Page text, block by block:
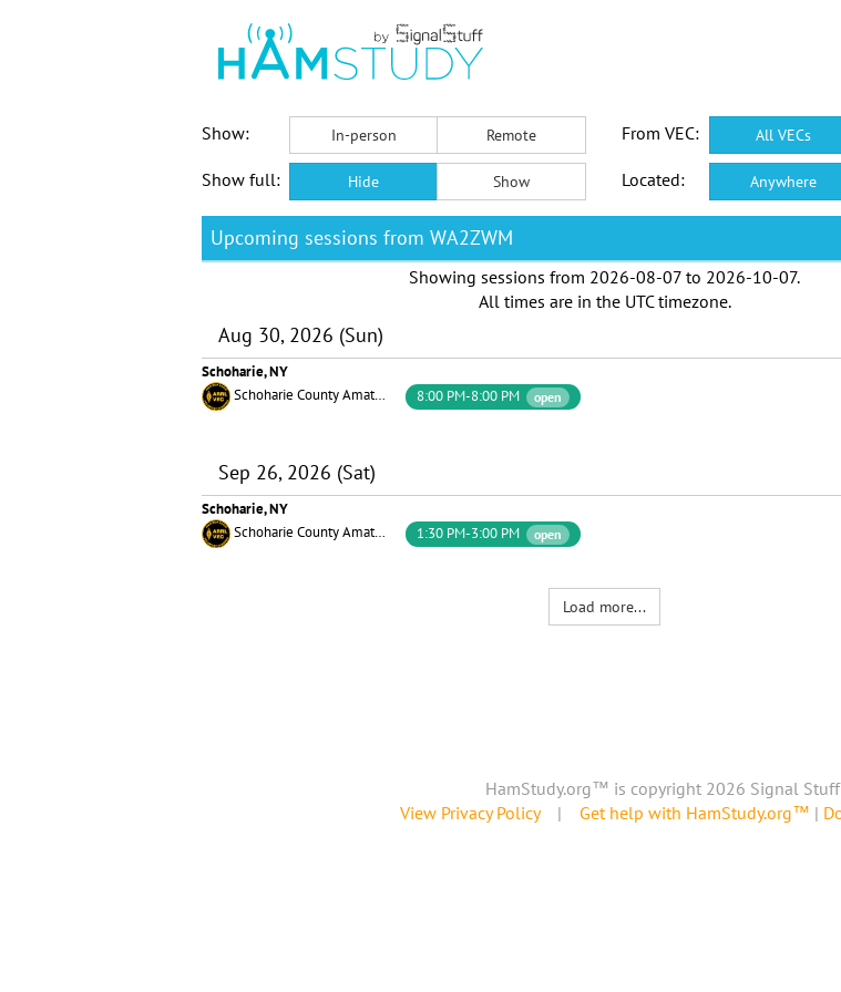
Show:
In-person Remote From VEC: All VECs
Show full: Hide Show Located: Anywhere
Upcoming sessions from WA2ZWM
Showing sessions from 2026-08-07 to 2026-10-07.
All times are in the UTC timezone.
Aug 30, 2026 (Sun)
Schoharie, NY
Schoharie County Amateur Radio Association
8:00 PM-8:00 PM open
Sep 26, 2026 (Sat)
Schoharie, NY
Schoharie County Amateur Radio Association
1:30 PM-3:00 PM open
Load more...
HamStudy.org™ is copyright 2026 Signal
View Privacy Policy| Get help with HamStudy.org™ |